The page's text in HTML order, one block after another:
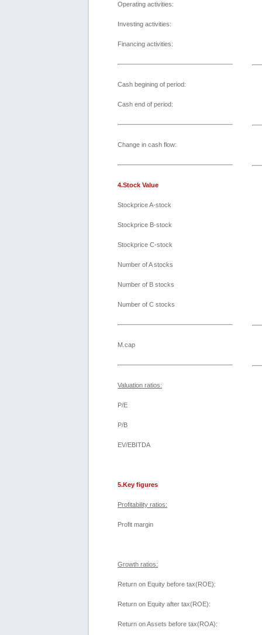
Operating activities:
Investing activities:
Financing activities:
Cash begining of period:
Cash end of period:
Change in cash flow:
4.Stock Value
Stockprice A-stock
Stockprice B-stock
Stockprice C-stock
Number of A stocks
Number of B stocks
Number of C stocks
M.cap
Valuation ratios:
P/E
P/B
EV/EBITDA
5.Key figures
Profitability ratios:
Profit margin
Growth ratios:
Return on Equity before tax(ROE):
Return on Equity after tax(ROE):
Return on Assets before tax(ROA):